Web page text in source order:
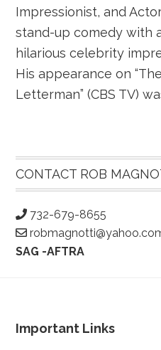
Impressionist, and
stand-up comedy with
hilarious celebrity
His appearance on
Letterman” (CBS TV)
Primary
Sidebar
CONTACT ROB
732-679-8655
SAG -AFTRA
Footer
Important Links